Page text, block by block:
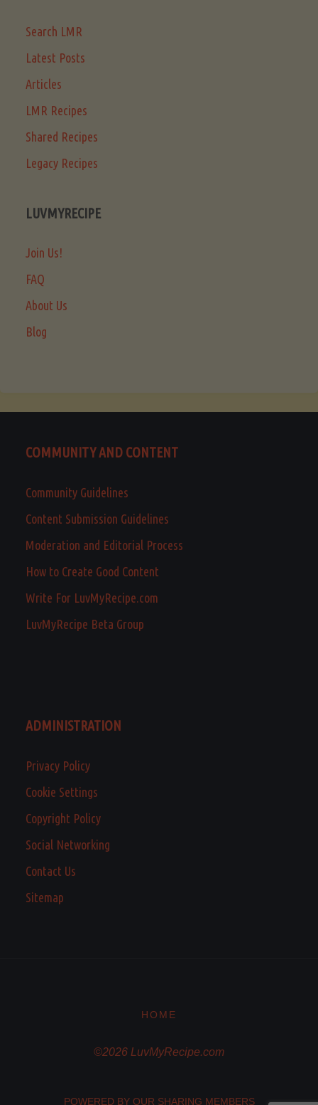
Search LMR
Latest Posts
Articles
LMR Recipes
Shared Recipes
Legacy Recipes
LUVMYRECIPE
Join Us!
FAQ
About Us
Blog
COMMUNITY AND CONTENT
Community Guidelines
Content Submission Guidelines
Moderation and Editorial Process
How to Create Good Content
Write For LuvMyRecipe.com
LuvMyRecipe Beta Group
ADMINISTRATION
Privacy Policy
Cookie Settings
Copyright Policy
Social Networking
Contact Us
Sitemap
HOME
©2026 LuvMyRecipe.com
POWERED BY OUR SHARING MEMBERS